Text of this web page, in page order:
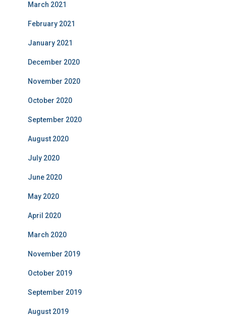
March 2021
February 2021
January 2021
December 2020
November 2020
October 2020
September 2020
August 2020
July 2020
June 2020
May 2020
April 2020
March 2020
November 2019
October 2019
September 2019
August 2019